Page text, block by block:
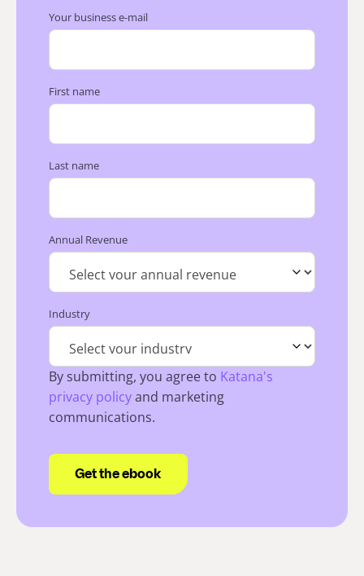
Your business e-mail
First name
Last name
Annual Revenue
Industry
By submitting, you agree to Katana's
privacy policyand marketing
communications.